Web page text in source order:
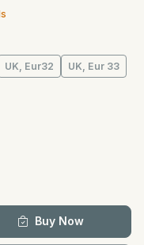
UK, Eur32
UK, Eur 33
Buy Now